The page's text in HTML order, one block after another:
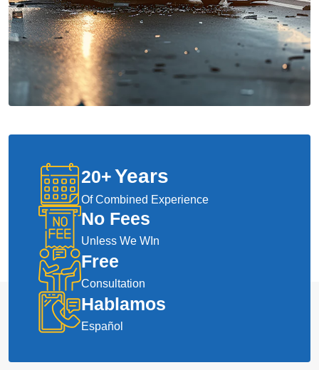
20+Years
Of Combined Experience
No Fees
Unless We WIn
Free
Consultation
Hablamos
Español